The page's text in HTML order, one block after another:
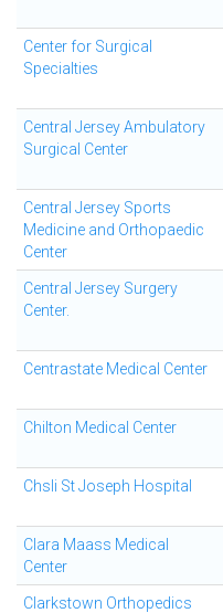
Center for Surgical
Specialties
Central Jersey Ambulatory
Surgical Center
Central Jersey Sports
Medicine and Orthopaedic
Center
Central Jersey Surgery
Center.
Centrastate Medical Center
Chilton Medical Center
Chsli St Joseph Hospital
Clara Maass Medical
Center
Clarkstown Orthopedics